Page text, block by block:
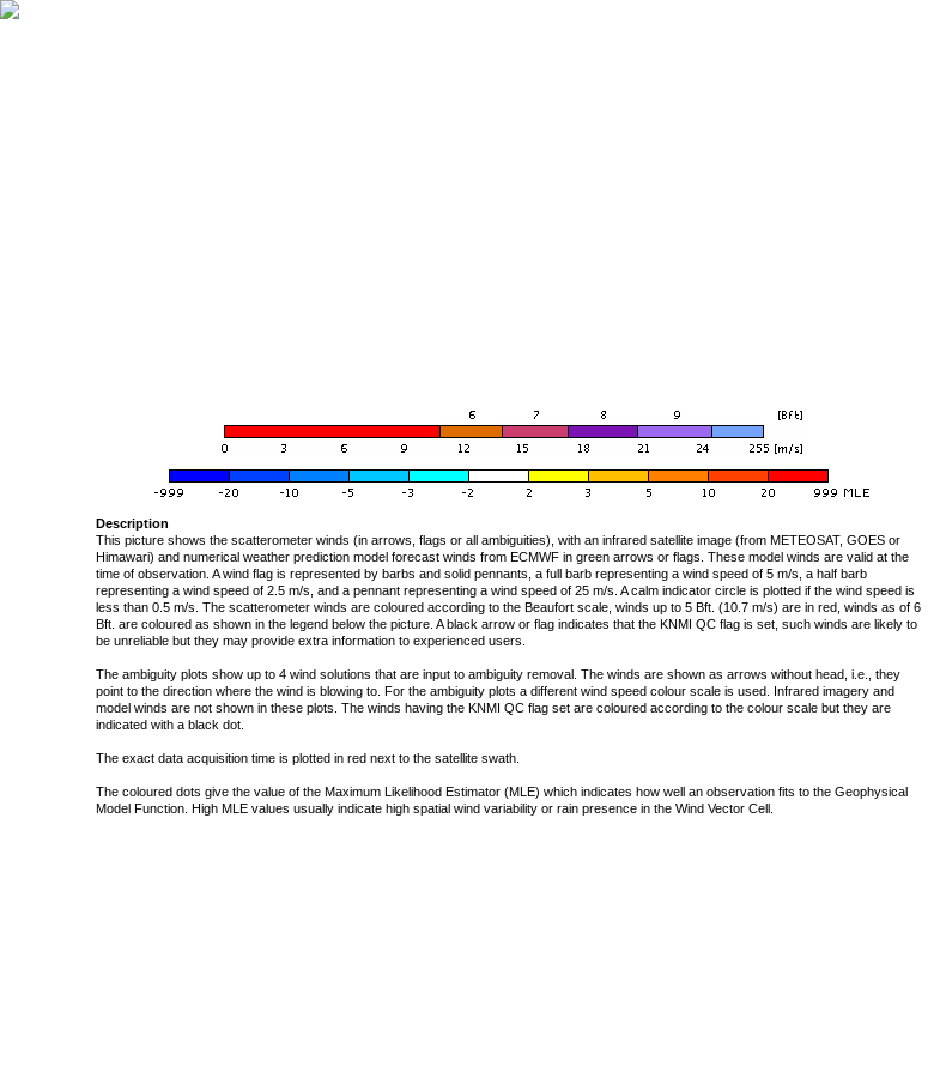
Description
This picture shows the scatterometer winds (in arrows, flags or all ambiguities), with an infrared satellite image (from METEOSAT, GOES or
Himawari) and numerical weather prediction model forecast winds from ECMWF in green arrows or flags. These model winds are valid at the
time of observation. A wind flag is represented by barbs and solid pennants, a full barb representing a wind speed of 5 m/s, a half barb
representing a wind speed of 2.5 m/s, and a pennant representing a wind speed of 25 m/s. A calm indicator circle is plotted if the wind speed is
less than 0.5 m/s. The scatterometer winds are coloured according to the Beaufort scale, winds up to 5 Bft. (10.7 m/s) are in red, winds as of 6
Bft. are coloured as shown in the legend below the picture. A black arrow or flag indicates that the KNMI QC flag is set, such winds are likely to
be unreliable but they may provide extra information to experienced users.
The ambiguity plots show up to 4 wind solutions that are input to ambiguity removal. The winds are shown as arrows without head, i.e., they
point to the direction where the wind is blowing to. For the ambiguity plots a different wind speed colour scale is used. Infrared imagery and
model winds are not shown in these plots. The winds having the KNMI QC flag set are coloured according to the colour scale but they are
indicated with a black dot.
The exact data acquisition time is plotted in red next to the satellite swath.
The coloured dots give the value of the Maximum Likelihood Estimator (MLE) which indicates how well an observation fits to the Geophysical
Model Function. High MLE values usually indicate high spatial wind variability or rain presence in the Wind Vector Cell.